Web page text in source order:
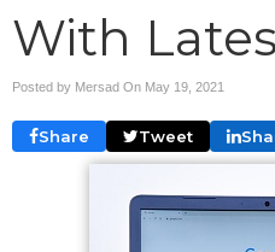
With
Posted by Mersad On May 19, 2021
Share Tweet